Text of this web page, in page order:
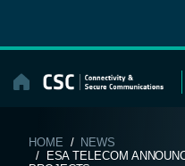
content
HOME / NEWS
/ ESA TELECOM